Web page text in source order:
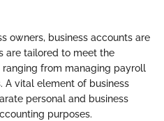
owners, business accounts are
are tailored to meet the
from managing payroll
A vital element of business
personal and business
purposes.